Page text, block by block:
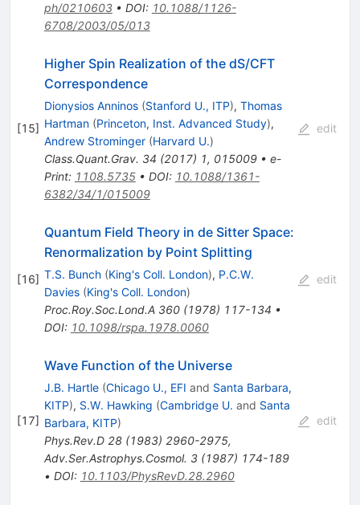
ph/0210603• DOI: 10.1088/1126-
6708/2003/05/013
[15]
Higher Spin Realization of the dS/CFT
Correspondence
Dionysios Anninos (Stanford U., ITP), Thomas
Hartman (Princeton, Inst. Advanced Study),
Andrew Strominger (Harvard U.)
Class.Quant.Grav. 34 (2017) 1, 015009• e-
Print: 1108.5735• DOI: 10.1088/1361-
6382/34/1/015009
edit
[16]
Quantum Field Theory in de Sitter Space:
Renormalization by Point Splitting
T.S. Bunch (King's Coll. London), P.C.W.
Davies (King's Coll. London)
Proc.Roy.Soc.Lond.A 360(1978) 117-134 •
DOI: 10.1098/rspa.1978.0060
edit
[17]
Wave Function of the Universe
J.B. Hartle (Chicago U., EFI and Santa Barbara,
KITP), S.W. Hawking (Cambridge U. and Santa
Barbara, KITP)
Phys.Rev.D 28(1983) 2960-2975,
Adv.Ser.Astrophys.Cosmol. 3(1987) 174-189
• DOI: 10.1103/PhysRevD.28.2960
edit